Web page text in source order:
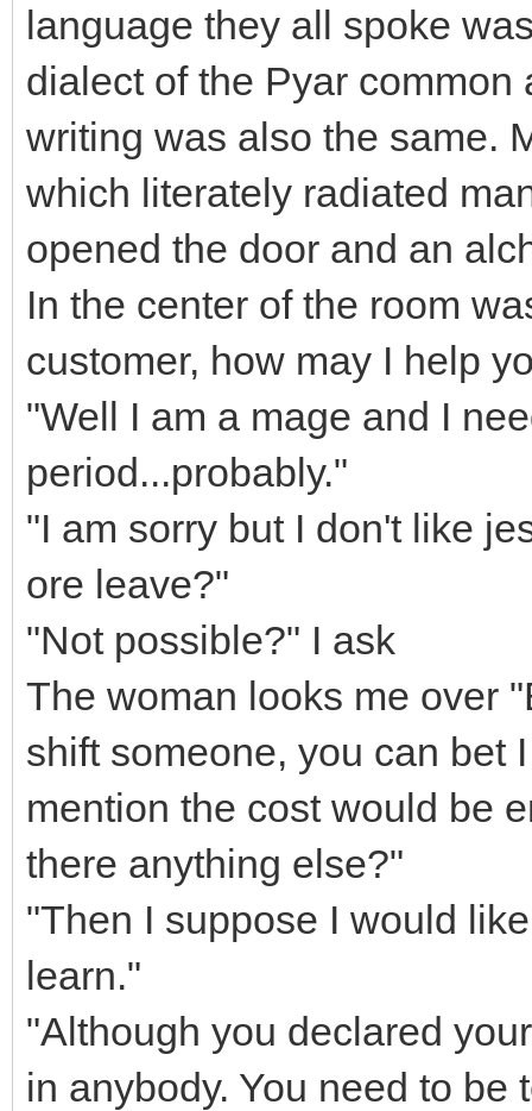
language they all spoke
dialect of the Pyar
writing was also the same.
which literately radiated
opened the door and an
In the center of the room
customer, how may I help
"Well I am a mage and I
period...probably."
"I am sorry but I don't like
ore leave?"
"Not possible?" I ask
The woman looks me over
shift someone, you can bet
mention the cost would be
there anything else?"
"Then I suppose I would
learn."
"Although you declared
in anybody. You need to be